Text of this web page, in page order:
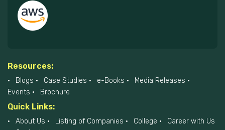
Resources:
Blogs Case Studies e-Books
Media Releases
Events
Brochure
Quick Links:
About Us Listing of Companies College
Career with Us